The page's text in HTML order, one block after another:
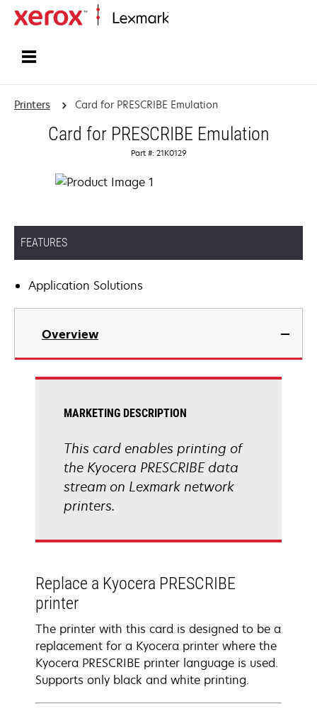
Printers Card for PRESCRIBE Emulation
Card for PRESCRIBE Emulation
Part #: 21K0129
FEATURES
Application Solutions
Overview
MARKETING DESCRIPTION
This card enables printing of
the Kyocera PRESCRIBE data
stream on Lexmark network
printers.
Replace a Kyocera PRESCRIBE
printer
The printer with this card is designed to be a
replacement for a Kyocera printer where the
Kyocera PRESCRIBE printer language is used.
Supports only black and white printing.